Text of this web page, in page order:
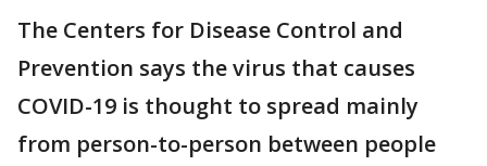
The Centers for Disease Control and
Prevention says the virus that causes
COVID-19 is thought to spread mainly
from person-to-person between people